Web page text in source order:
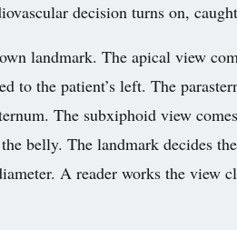
decision turns on,
landmark. The apical view
to the patient’s left. The
The subxiphoid view
belly. The landmark decides
A reader works the view